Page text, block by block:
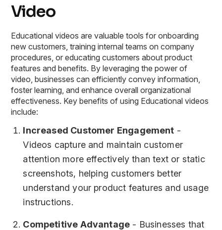
Video
Educational videos are valuable tools for onboarding
new customers, training internal teams on company
procedures, or educating customers about product
features and benefits. By leveraging the power of
video, businesses can efficiently convey information,
foster learning, and enhance overall organizational
effectiveness. Key benefits of using Educational videos
include:
Increased Customer Engagement -
Videos capture and maintain customer
attention more effectively than text or static
screenshots, helping customers better
understand your product features and usage
instructions.
Competitive Advantage - Businesses that